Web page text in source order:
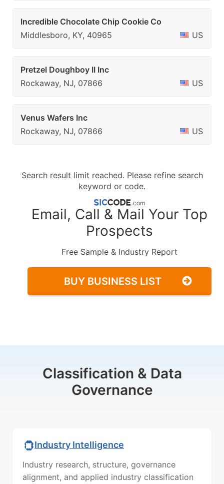
Incredible Chocolate Chip Cookie Co
Middlesboro, KY, 40965
US
Pretzel Doughboy II Inc
Rockaway, NJ, 07866
US
Venus Wafers Inc
Rockaway, NJ, 07866
US
Search result limit reached. Please refine search
keyword or code.
Email, Call & Mail Your Top
Prospects
Free Sample & Industry Report
BUY BUSINESS LIST
Classification & Data
Governance
Industry Intelligence
Industry research, structure, governance
alignment, and applied industry classification